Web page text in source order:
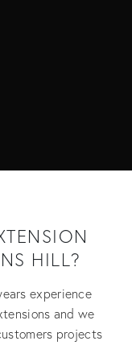
HILL?
experience
and we
projects